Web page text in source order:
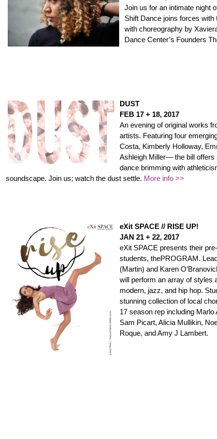
Join us for an intimate night
Shift Dance joins forces
with choreography by
Dance Center’s Founders
DUST
FEB 17 + 18, 2017
An evening of original works
artists. Featuring four
Costa, Kimberly Holloway,
Ashleigh Miller— the bill offers
dance brimming with
soundscape. Join us; watch the dust settle. More info >>
eXit SPACE // RISE UP!
JAN 21 + 22, 2017
eXit SPACE presents their
students, thePROGRAM.
(Martin) and Karen
will perform an array of styles
modern, jazz, and hip hop.
stunning collection of local
17 season rep including Marlo
Sam Picart, Alicia Mullikin,
Roque, and Amy J Lambert.